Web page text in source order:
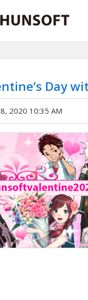
Day
2020 10:35 AM